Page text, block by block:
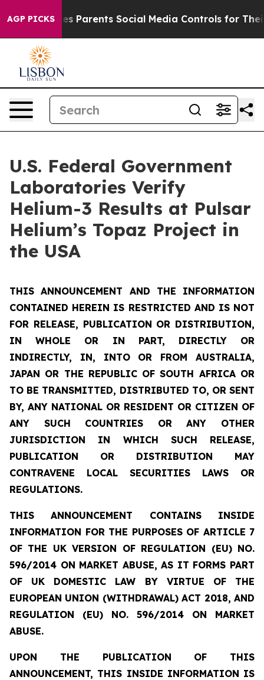
AGP PICKSSocial Media Controls for Their Kids. Should
U.S. Federal Government
Laboratories Verify
Helium-3 Results at Pulsar
Helium’s Topaz Project in
the USA
THIS ANNOUNCEMENT AND THE INFORMATION
CONTAINED HEREIN IS RESTRICTED AND IS NOT
FOR RELEASE, PUBLICATION OR DISTRIBUTION,
IN WHOLE OR IN PART, DIRECTLY OR
INDIRECTLY, IN, INTO OR FROM AUSTRALIA,
JAPAN OR THE REPUBLIC OF SOUTH AFRICA OR
TO BE TRANSMITTED, DISTRIBUTED TO, OR SENT
BY, ANY NATIONAL OR RESIDENT OR CITIZEN OF
ANY SUCH COUNTRIES OR ANY OTHER
JURISDICTION IN WHICH SUCH RELEASE,
PUBLICATION OR DISTRIBUTION MAY
CONTRAVENE LOCAL SECURITIES LAWS OR
REGULATIONS.
THIS ANNOUNCEMENT CONTAINS INSIDE
INFORMATION FOR THE PURPOSES OF ARTICLE 7
OF THE UK VERSION OF REGULATION (EU) NO.
596/2014 ON MARKET ABUSE, AS IT FORMS PART
OF UK DOMESTIC LAW BY VIRTUE OF THE
EUROPEAN UNION (WITHDRAWAL) ACT 2018, AND
REGULATION (EU) NO. 596/2014 ON MARKET
ABUSE.
UPON THE PUBLICATION OF THIS
ANNOUNCEMENT, THIS INSIDE INFORMATION IS